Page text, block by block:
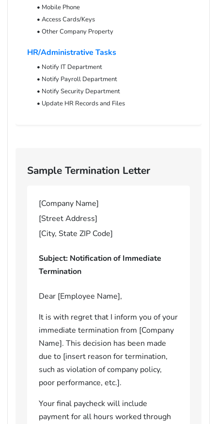
• Mobile Phone
• Access Cards/Keys
• Other Company Property
HR/Administrative Tasks
• Notify IT Department
• Notify Payroll Department
• Notify Security Department
• Update HR Records and Files
Sample Termination Letter
[Company Name]
[Street Address]
[City, State ZIP Code]
Subject: Notification of Immediate
Termination
Dear [Employee Name],
It is with regret that I inform you of your
immediate termination from [Company
Name]. This decision has been made
due to [insert reason for termination,
such as violation of company policy,
poor performance, etc.].
Your final paycheck will include
payment for all hours worked through